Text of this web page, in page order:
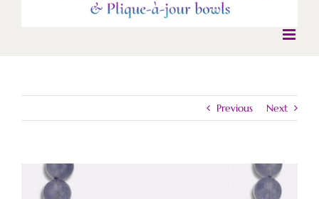
Previous Next
Larger